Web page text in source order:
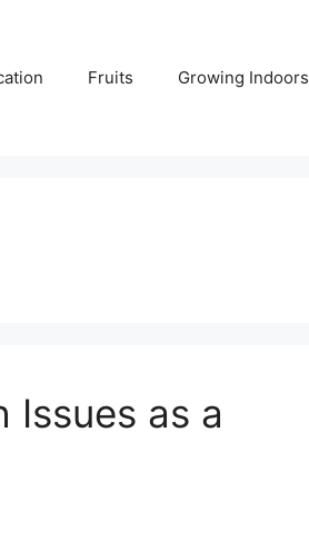
Fruits Growing Indoors
Issues as a